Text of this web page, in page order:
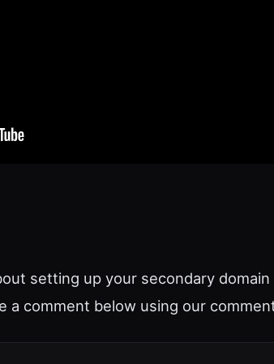
setting up your secondary
a comment below using our